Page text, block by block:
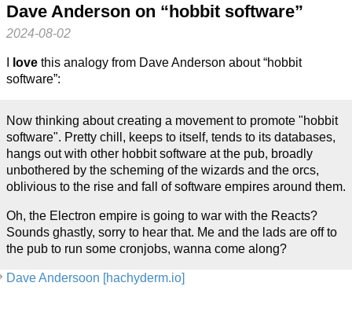
Dave Anderson on “hobbit software”
2024-08-02
love this analogy from Dave Anderson about “hobbit
software”:
Now thinking about creating a movement to promote "hobbit
software". Pretty chill, keeps to itself, tends to its databases,
hangs out with other hobbit software at the pub, broadly
unbothered by the scheming of the wizards and the orcs,
oblivious to the rise and fall of software empires around them.
Oh, the Electron empire is going to war with the Reacts?
Sounds ghastly, sorry to hear that. Me and the lads are off to
the pub to run some cronjobs, wanna come along?
Dave Andersoon [hachyderm.io]